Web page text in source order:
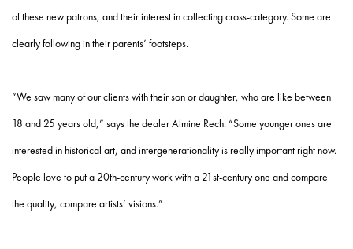
of these new patrons, and their interest in collecting cross-category. Some are
clearly following in their parents’ footsteps.
“We saw many of our clients with their son or daughter, who are like between
18 and 25 years old,” says the dealer Almine Rech. “Some younger ones are
interested in historical art, and intergenerationality is really important right now.
People love to put a 20th-century work with a 21st-century one and compare
the quality, compare artists’ visions.”